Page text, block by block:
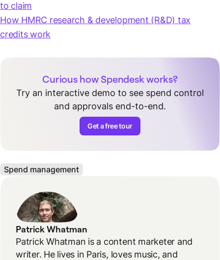
to claim
How HMRC research & development (R&D) tax
credits work
Curious how Spendesk works?
Try an interactive demo to see spend control
and approvals end-to-end.
Get a free tour
Spend management
Patrick Whatman
Patrick Whatman is a content marketer and
writer. He lives in Paris, loves music, and